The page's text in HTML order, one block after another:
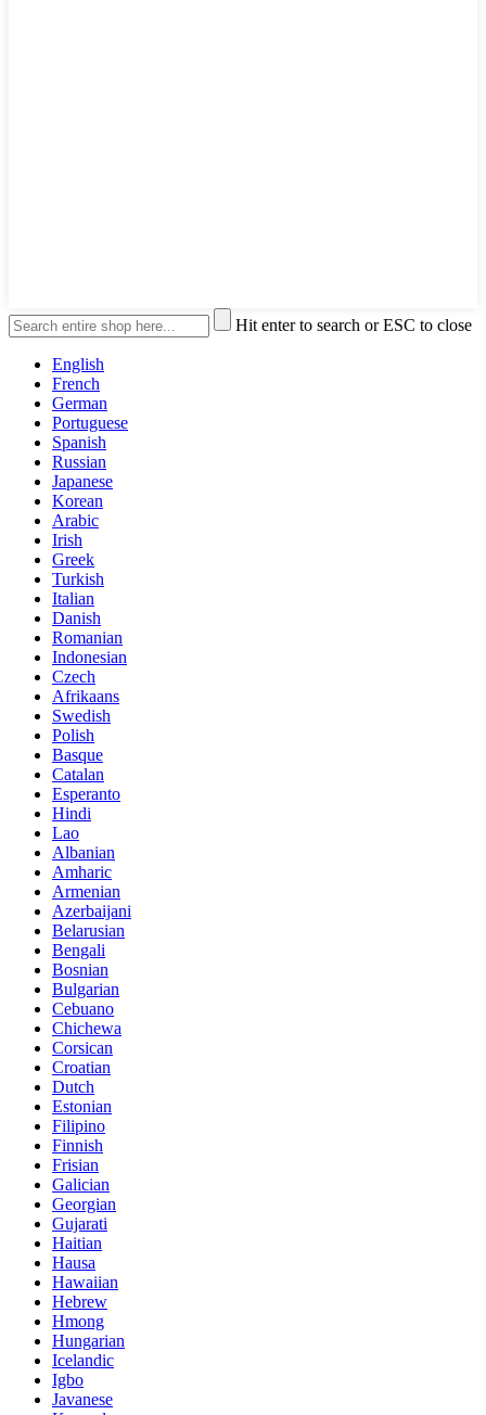
Hit enter to search or ESC to close
English
French
German
Portuguese
Spanish
Russian
Japanese
Korean
Arabic
Irish
Greek
Turkish
Italian
Danish
Romanian
Indonesian
Czech
Afrikaans
Swedish
Polish
Basque
Catalan
Esperanto
Hindi
Lao
Albanian
Amharic
Armenian
Azerbaijani
Belarusian
Bengali
Bosnian
Bulgarian
Cebuano
Chichewa
Corsican
Croatian
Dutch
Estonian
Filipino
Finnish
Frisian
Galician
Georgian
Gujarati
Haitian
Hausa
Hawaiian
Hebrew
Hmong
Hungarian
Icelandic
Igbo
Javanese